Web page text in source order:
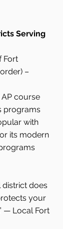
Serving
Fort
–
course
programs
with
its modern
district does
your
— Local Fort